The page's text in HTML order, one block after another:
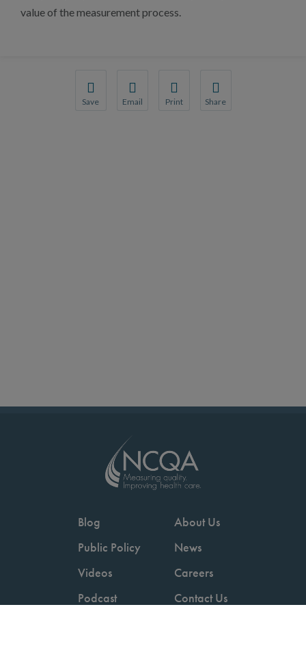
value of the measurement process.
Save Email Print Share
Blog
Public Policy
Videos
Podcast
About Us
News
Careers
Contact Us